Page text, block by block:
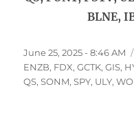
BLNE,
Posted
on
June 25, 2025 - 8:46 AM
ENZB, FDX,GCTK,GIS,
QS,SONM,SPY, ULY,